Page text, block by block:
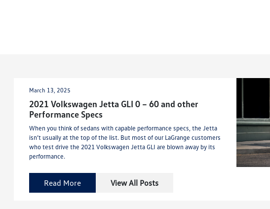
March 13, 2025
2021 Volkswagen Jetta GLI 0 – 60 and other
Performance Specs
When you think of sedans with capable performance specs, the Jetta
isn’t usually at the top of the list. But most of our LaGrange customers
who test drive the 2021 Volkswagen Jetta GLI are blown away by its
performance.
Read More View All Posts